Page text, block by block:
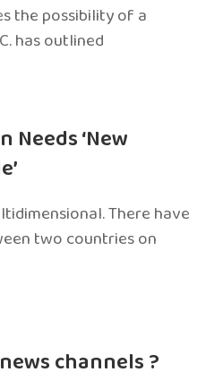
the possibility of a
has outlined
Needs ‘New
There have
two countries on
channels ?